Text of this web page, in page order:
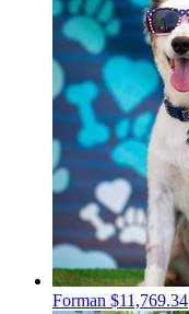
Forman $11,769.34